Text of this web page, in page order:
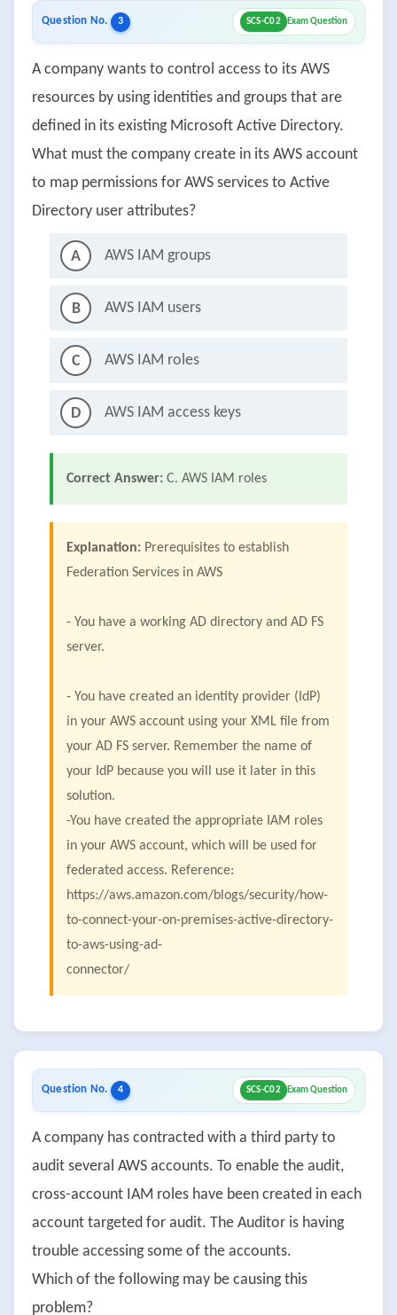
Question No. 3 SCS-C02 Exam Question
A company wants to control access to its AWS
resources by using identities and groups that are
defined in its existing Microsoft Active Directory.
What must the company create in its AWS account
to map permissions for AWS services to Active
Directory user attributes?
A AWS IAM groups
B AWS IAM users
C AWS IAM roles
D AWS IAM access keys
Correct Answer: C. AWS IAM roles
Explanation: Prerequisites to establish
Federation Services in AWS
- You have a working AD directory and AD FS
server.
- You have created an identity provider (IdP)
in your AWS account using your XML file from
your AD FS server. Remember the name of
your IdP because you will use it later in this
solution.
-You have created the appropriate IAM roles
in your AWS account, which will be used for
federated access. Reference:
https://aws.amazon.com/blogs/security/how-
to-connect-your-on-premises-active-directory-
to-aws-using-ad-
connector/
Question No. 4 SCS-C02 Exam Question
A company has contracted with a third party to
audit several AWS accounts. To enable the audit,
cross-account IAM roles have been created in each
account targeted for audit. The Auditor is having
trouble accessing some of the accounts.
Which of the following may be causing this
problem?